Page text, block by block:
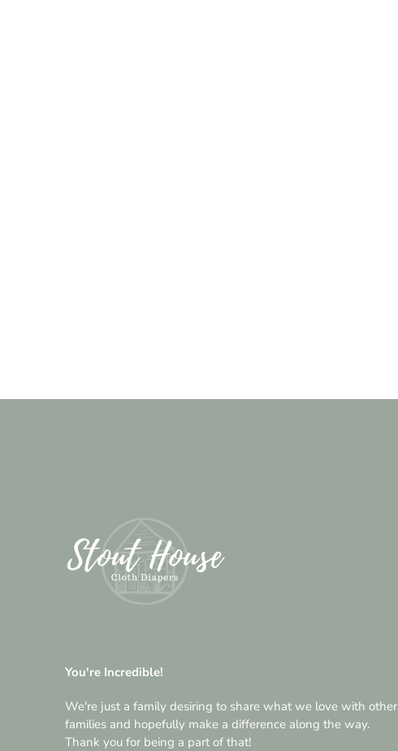
You're Incredible!
We're just a family desiring to share what we love with other
families and hopefully make a difference along the way.
Thank you for being a part of that!